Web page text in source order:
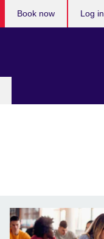
Book now Log in